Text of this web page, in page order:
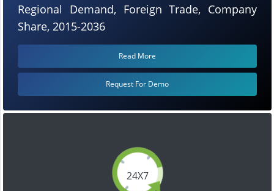
24X7
Regional Demand, Foreign Trade, Company
Share, 2015-2036
Read More
Request For Demo